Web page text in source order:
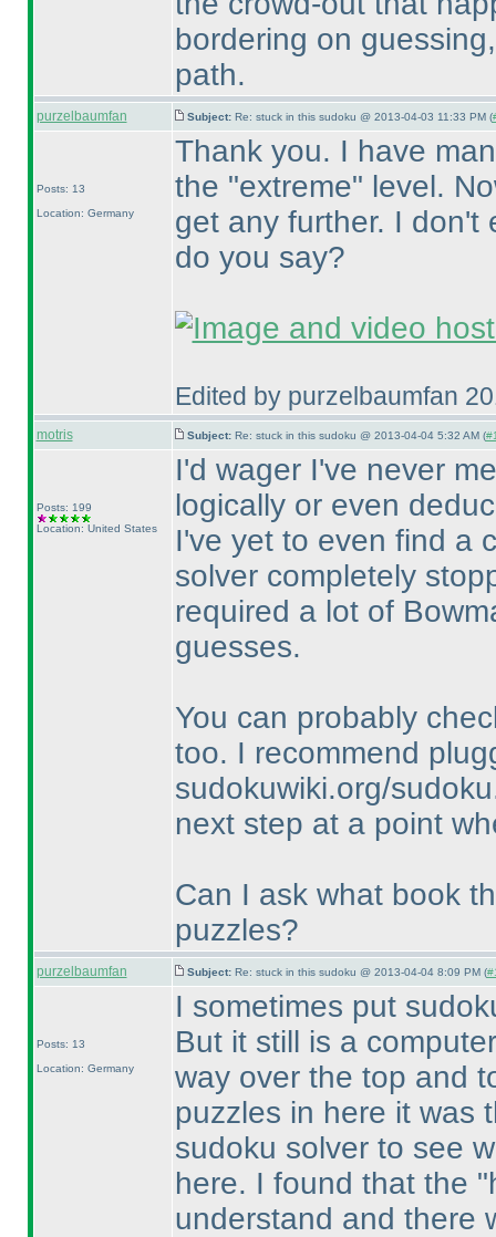
bordering on
path.
purzelbaumfan Subject: Re: stuck in this sudoku @ 2013-04-03 11:33 PM (
Posts: 13
Location: Germany
Thank you. I have
the "extreme" level.
get any further. I don't
do you say?
Edited by purzelbaumfan
motris Subject: Re: stuck in this sudoku @ 2013-04-04 5:32 AM (
Posts: 199
Location: United States
I'd wager I've never
logically or even
I've yet to even find a
solver completely
required a lot of
guesses.
You can probably
too. I recommend
sudokuwiki.org/
next step at a point
Can I ask what book
puzzles?
purzelbaumfan Subject: Re: stuck in this sudoku @ 2013-04-04 8:09 PM (
Posts: 13
Location: Germany
I sometimes put
But it still is a
way over the top and
puzzles in here it was
sudoku solver to see
here. I found that the
understand and there